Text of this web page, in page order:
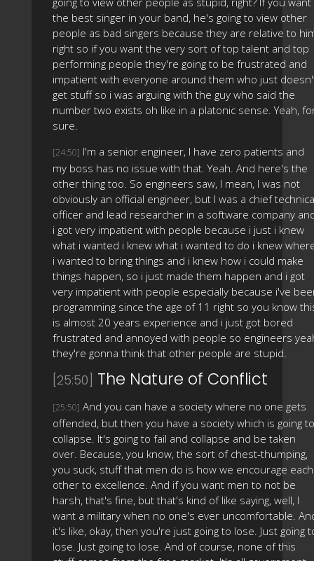
the best singer in your band, he's going to view other
people as bad singers because they are relative to
right so if you want the very sort of top talent and top
performing people they're going to be frustrated and
impatient with everyone around them who just
get stuff so i was arguing with the guy who said the
number two exists oh like in a platonic sense. Yeah,
sure.
[24:50] I'm a senior engineer, I have zero patients and
my boss has no issue with that. Yeah. And here's the
other thing too. So engineers saw, I mean, I was not
obviously an official engineer, but I was a chief
officer and lead researcher in a software company
i got very impatient with people because i just i knew
what i wanted i knew what i wanted to do i knew
i wanted to bring things and i knew how i could make
things happen, so i just made them happen and i got
very impatient with people especially because i've
programming since the age of 11 right so you know
is almost 20 years experience and i just got bored
frustrated and annoyed with people so engineers
they're gonna think that other people are stupid.
[25:50] The Nature of Conflict
[25:50] And you can have a society where no one gets
offended, but then you have a society which is going to
collapse. It's going to fail and collapse and be taken
over. Because, you know, the sort of chest-thumping,
you suck, stuff that men do is how we encourage each
other to excellence. And if you want men to not be
harsh, that's fine, but that's kind of like saying, well, I
want a military when no one's ever uncomfortable.
it's like, okay, then you're just going to lose. Just going
lose. Just going to lose. And of course, none of this